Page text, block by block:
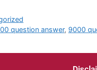
question answer, 9000